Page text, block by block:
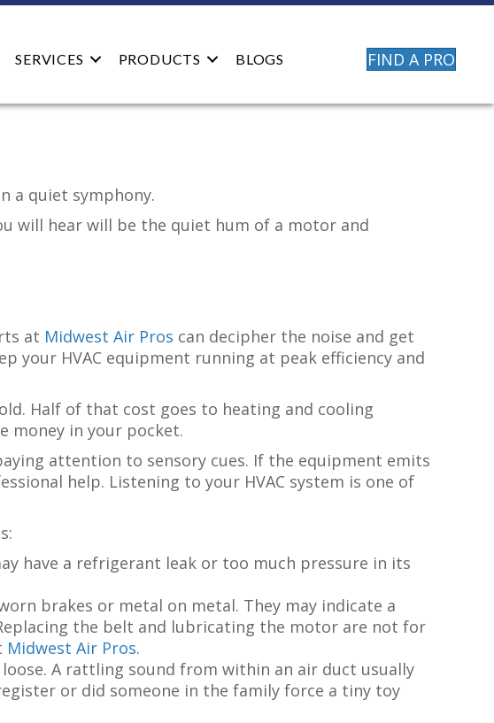
SERVICES PRODUCTS BLOGS FIND A PRO
a quiet symphony.
will hear will be the quiet hum of a motor and
at Midwest Air Pros can decipher the noise and get
your HVAC equipment running at peak efficiency and
Half of that cost goes to heating and cooling
money in your pocket.
attention to sensory cues. If the equipment emits
help. Listening to your HVAC system is one of
have a refrigerant leak or too much pressure in its
brakes or metal on metal. They may indicate a
the belt and lubricating the motor are not for
Midwest Air Pros.
A rattling sound from within an air duct usually
or did someone in the family force a tiny toy